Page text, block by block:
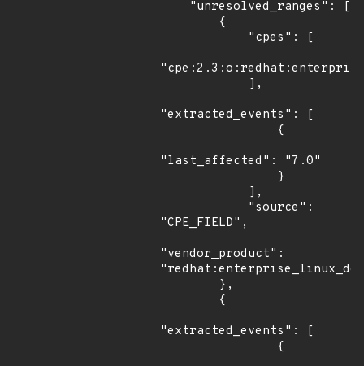
"extracted_events": [
"last_affected": "7.0"
"CPE_FIELD",
"vendor_product":
"extracted_events": [